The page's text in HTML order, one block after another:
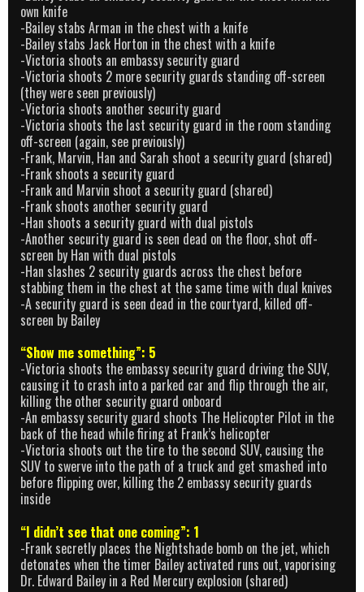
own knife
-Bailey stabs Arman in the chest with a knife
-Bailey stabs Jack Horton in the chest with a knife
-Victoria shoots an embassy security guard
-Victoria shoots 2 more security guards standing off-screen
(they were seen previously)
-Victoria shoots another security guard
-Victoria shoots the last security guard in the room standing
off-screen (again, see previously)
-Frank, Marvin, Han and Sarah shoot a security guard (shared)
-Frank shoots a security guard
-Frank and Marvin shoot a security guard (shared)
-Frank shoots another security guard
-Han shoots a security guard with dual pistols
-Another security guard is seen dead on the floor, shot off-
screen by Han with dual pistols
-Han slashes 2 security guards across the chest before
stabbing them in the chest at the same time with dual knives
-A security guard is seen dead in the courtyard, killed off-
screen by Bailey
“Show me something”: 5
-Victoria shoots the embassy security guard driving the SUV,
causing it to crash into a parked car and flip through the air,
killing the other security guard onboard
-An embassy security guard shoots The Helicopter Pilot in the
back of the head while firing at Frank’s helicopter
-Victoria shoots out the tire to the second SUV, causing the
SUV to swerve into the path of a truck and get smashed into
before flipping over, killing the 2 embassy security guards
inside
“I didn’t see that one coming”: 1
-Frank secretly places the Nightshade bomb on the jet, which
detonates when the timer Bailey activated runs out, vaporising
Dr. Edward Bailey in a Red Mercury explosion (shared)